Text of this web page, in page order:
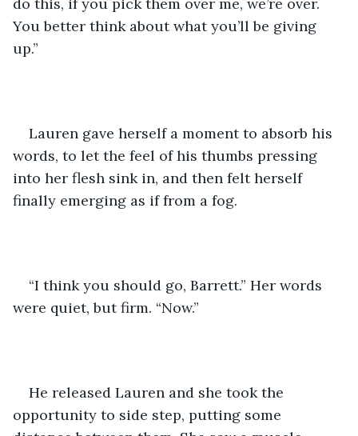
You better think about what you’ll be giving
up.”
Lauren gave herself a moment to absorb his
words, to let the feel of his thumbs pressing
into her flesh sink in, and then felt herself
finally emerging as if from a fog.
“I think you should go, Barrett.” Her words
were quiet, but firm. “Now.”
He released Lauren and she took the
opportunity to side step, putting some